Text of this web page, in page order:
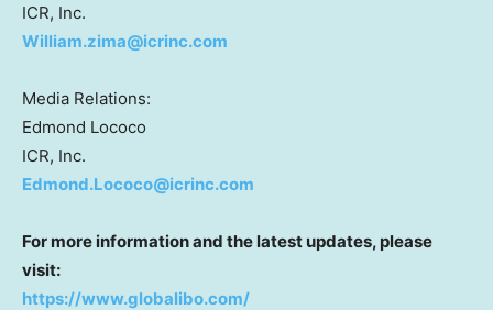
ICR, Inc.
William.zima@icrinc.com
Media Relations:
Edmond Lococo
ICR, Inc.
Edmond.Lococo@icrinc.com
For more information and the latest updates, please
visit:
https://www.globalibo.com/